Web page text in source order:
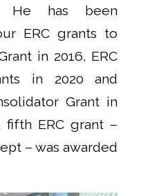
He has been
ERC grants to
in 2016, ERC
in 2020 and
Grant in
fifth ERC grant –
– was awarded